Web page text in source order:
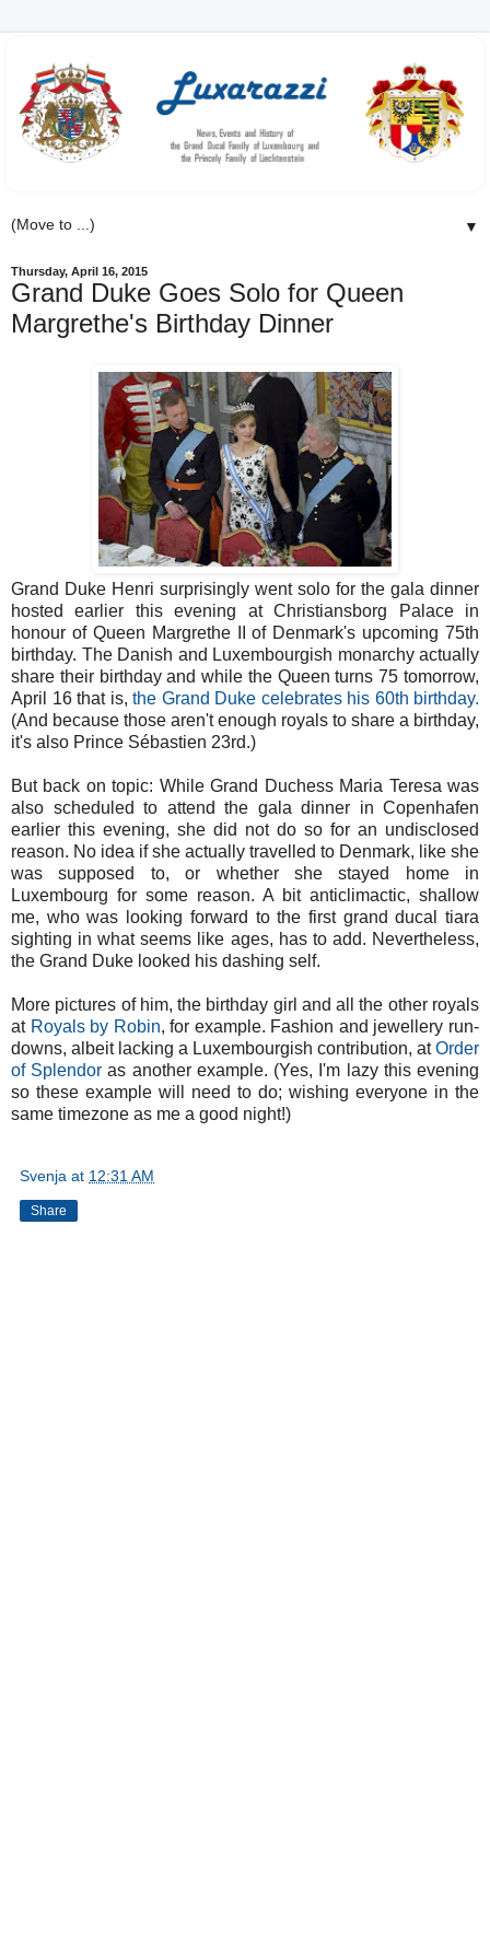
▼
Thursday, April 16, 2015
Grand Duke Goes Solo for Queen
Margrethe's Birthday Dinner
Grand Duke Henri surprisingly went solo for the gala dinner
hosted earlier this evening at Christiansborg Palace in
honour of Queen Margrethe II of Denmark's upcoming 75th
birthday. The Danish and Luxembourgish monarchy actually
share their birthday and while the Queen turns 75 tomorrow,
April 16 that is, the Grand Duke celebrates his 60th birthday.
(And because those aren't enough royals to share a birthday,
it's also Prince Sébastien 23rd.)
But back on topic: While Grand Duchess Maria Teresa was
also scheduled to attend the gala dinner in Copenhafen
earlier this evening, she did not do so for an undisclosed
reason. No idea if she actually travelled to Denmark, like she
was supposed to, or whether she stayed home in
Luxembourg for some reason. A bit anticlimactic, shallow
me, who was looking forward to the first grand ducal tiara
sighting in what seems like ages, has to add. Nevertheless,
the Grand Duke looked his dashing self.
More pictures of him, the birthday girl and all the other royals
at Royals by Robin, for example. Fashion and jewellery run-
downs, albeit lacking a Luxembourgish contribution, atOrder
of Splendor as another example. (Yes, I'm lazy this evening
so these example will need to do; wishing everyone in the
same timezone as me a good night!)
Svenja at 12:31 AM
Share